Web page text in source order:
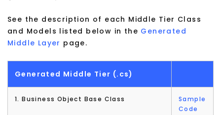
See the description of each Middle Tier Class
and Models listed below in the Generated
Middle Layer page.
Generated Middle Tier (.cs)
1. Business Object Base Class
Sample
Code